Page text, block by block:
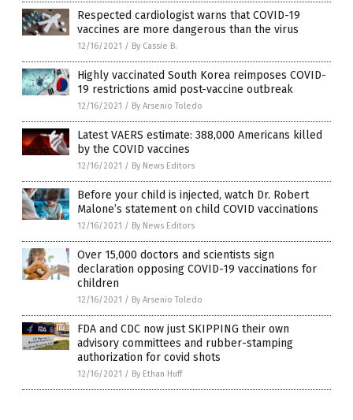
Respected cardiologist warns that COVID-19
vaccines are more dangerous than the virus
12/16/2021 / By Cassie B.
Highly vaccinated South Korea reimposes COVID-
19 restrictions amid post-vaccine outbreak
12/16/2021 / By Arsenio Toledo
Latest VAERS estimate: 388,000 Americans killed
by the COVID vaccines
12/16/2021 / By News Editors
Before your child is injected, watch Dr. Robert
Malone’s statement on child COVID vaccinations
12/16/2021 / By News Editors
Over 15,000 doctors and scientists sign
declaration opposing COVID-19 vaccinations for
children
12/16/2021 / By Arsenio Toledo
FDA and CDC now just SKIPPING their own
advisory committees and rubber-stamping
authorization for covid shots
12/16/2021 / By Ethan Huff